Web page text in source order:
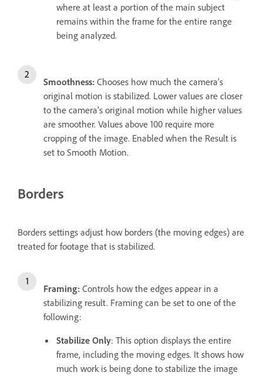
where at least a portion of the main subject
remains within the frame for the entire range
being analyzed.
Smoothness: Chooses how much the camera’s
original motion is stabilized. Lower values are closer
to the camera’s original motion while higher values
are smoother. Values above 100 require more
cropping of the image. Enabled when the Result is
set to Smooth Motion.
Borders
Borders settings adjust how borders (the moving edges) are
treated for footage that is stabilized.
Framing: Controls how the edges appear in a
stabilizing result. Framing can be set to one of the
following:
Stabilize Only: This option displays the entire
frame, including the moving edges. It shows how
much work is being done to stabilize the image